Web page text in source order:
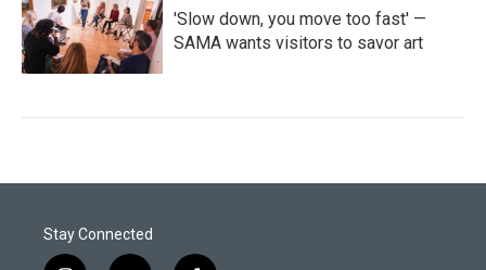
'Slow down, you move too fast' —
SAMA wants visitors to savor art
Stay Connected